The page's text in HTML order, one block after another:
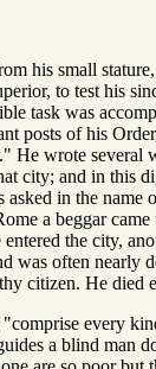
his small
to test his
task was
posts of his
He wrote several
city; and in this
in the
a beggar
the city,
was often
citizen. He
every
a blind man